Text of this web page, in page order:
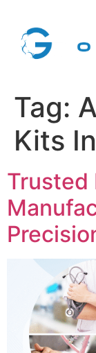
Tag:
Kits
Trusted